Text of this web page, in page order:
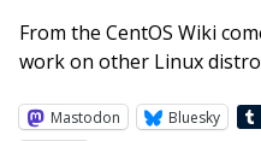
From the CentOS Wiki
work on other Linux
Mastodon Bluesky